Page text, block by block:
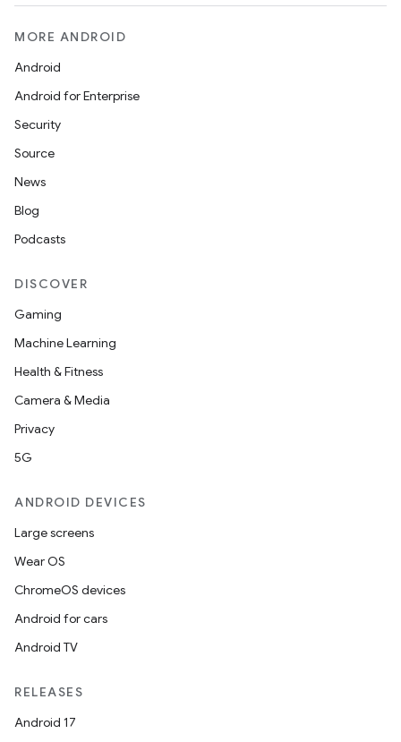
MORE ANDROID
Android
Android for Enterprise
Security
Source
News
Blog
Podcasts
DISCOVER
Gaming
Machine Learning
Health & Fitness
Camera & Media
Privacy
5G
ANDROID DEVICES
Large screens
Wear OS
ChromeOS devices
Android for cars
Android TV
RELEASES
Android 17